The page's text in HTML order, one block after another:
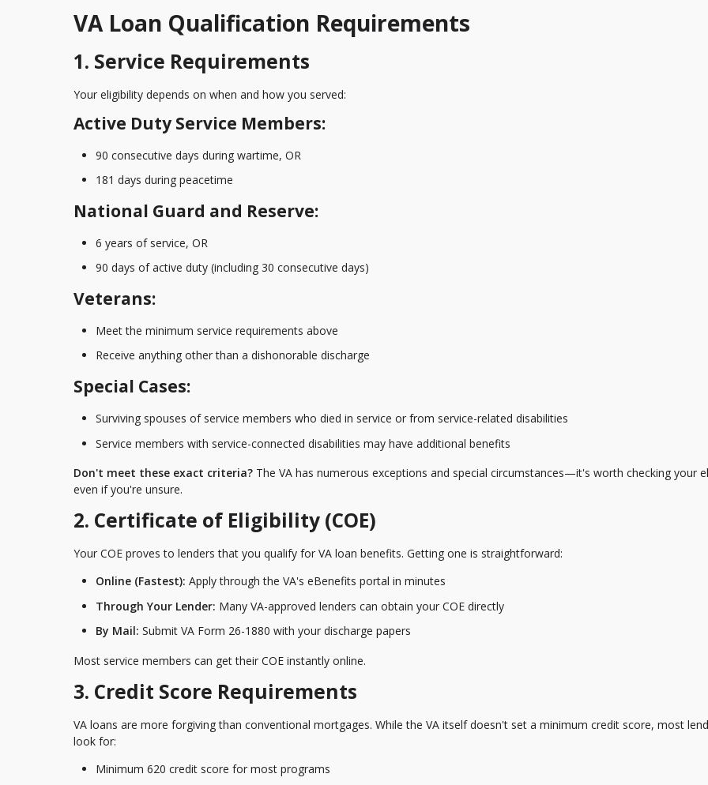
VA Loan Qualification Requirements
1. Service Requirements
Your eligibility depends on when and how you served:
Active Duty Service Members:
90 consecutive days during wartime, OR
181 days during peacetime
National Guard and Reserve:
6 years of service, OR
90 days of active duty (including 30 consecutive days)
Veterans:
Meet the minimum service requirements above
Receive anything other than a dishonorable discharge
Special Cases:
Surviving spouses of service members who died in service or from service-related disabilities
Service members with service-connected disabilities may have additional benefits
Don't meet these exact criteria? The VA has numerous exceptions and special circumstances—it's worth checking your
even if you're unsure.
2. Certificate of Eligibility (COE)
Your COE proves to lenders that you qualify for VA loan benefits. Getting one is straightforward:
Online (Fastest): Apply through the VA's eBenefits portal in minutes
Through Your Lender: Many VA-approved lenders can obtain your COE directly
By Mail: Submit VA Form 26-1880 with your discharge papers
Most service members can get their COE instantly online.
3. Credit Score Requirements
VA loans are more forgiving than conventional mortgages. While the VA itself doesn't set a minimum credit score, most
look for:
Minimum 620 credit score for most programs